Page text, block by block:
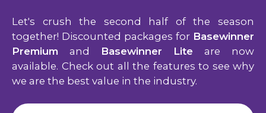
Let's crush the second half of the season
together! Discounted packages for Basewinner
Premium and Basewinner Lite are now
available. Check out all the features to see why
we are the best value in the industry.